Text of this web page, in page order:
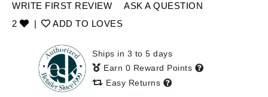
WRITE FIRST REVIEW
ASK A QUESTION
2
| ADD TO LOVES
Ships in 3 to 5 days
Earn 0 Reward Points
Easy Returns